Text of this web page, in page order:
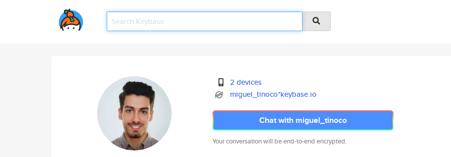
2 devices
miguel_tinoco*keybase.io
Chat with miguel_tinoco
Your conversation will be end-to-end encrypted.